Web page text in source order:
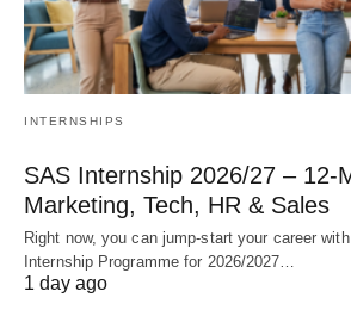
INTERNSHIPS
SAS Internship 2026/27 –
Marketing, Tech, HR & Sales
Right now, you can jump‑start your career
Internship Programme for 2026/2027…
1 day ago